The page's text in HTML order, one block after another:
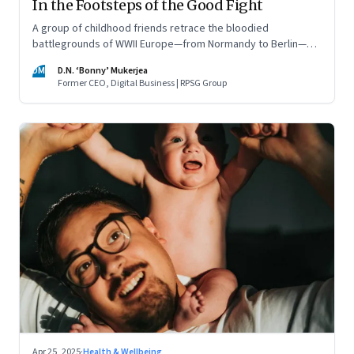
In the Footsteps of the Good Fight
A group of childhood friends retrace the bloodied
battlegrounds of WWII Europe—from Normandy to Berlin—
DM
D.N. ‘Bonny’ Mukerjea
Former CEO, Digital Business | RPSG Group